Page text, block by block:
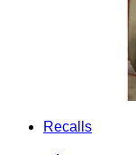
Recalls